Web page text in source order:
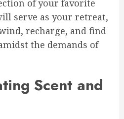
of your favorite
serve as your retreat,
recharge, and find
the demands of
Scent and